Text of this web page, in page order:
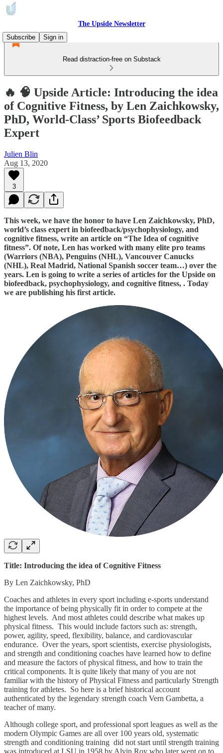
The Upside Newsletter
Subscribe
Sign in
Read distraction-free on Substack
🔥 🧠 Upside Article: Introducing the idea
of Cognitive Fitness, by Len Zaichkowsky,
PhD, World-Class’ Sports Biofeedback
Expert
Julien Blin
Aug 13, 2020
3
This week, we have the honor to have Len Zaichkowsky, PhD,
world’s class expert in biofeedback/psychophysiology, and
cognitive fitness, write an article on “The Idea of cognitive
fitness”. Of note, Len has worked with many elite pro teams
(Warriors (NBA), Penguins (NHL), Vancouver Canucks
(NHL), Real Madrid, National Spanish soccer team…) over the
years. Len is going to write a series of articles for the Upside on
biofeedback, psychophysiology, and cognitive fitness, . Today
we are publishing his first article.
Title: Introducing the idea of Cognitive Fitness
By Len Zaichkowsky, PhD
Coaches and athletes in every sport including e-sports understand
the importance of being physically fit in order to compete at the
highest levels. And most athletes could describe what makes up
physical fitness. This would include factors such as: strength,
power, agility, speed, flexibility, balance, and cardiovascular
endurance. Over the years, sport scientists, exercise physiologists,
and strength and conditioning coaches have learned how to define
and measure the factors of physical fitness, and how to train the
critical components. It is quite likely that many of you are not
familiar with the history of Physical Fitness and particularly Strength
training for athletes. So here is a brief historical account
authenticated by the legendary strength coach Vern Gambetta, a
teacher of many.
Although college sport, and professional sport leagues as well as the
modern Olympic Games are all over 100 years old, systematic
strength and conditioning training did not start until strength training